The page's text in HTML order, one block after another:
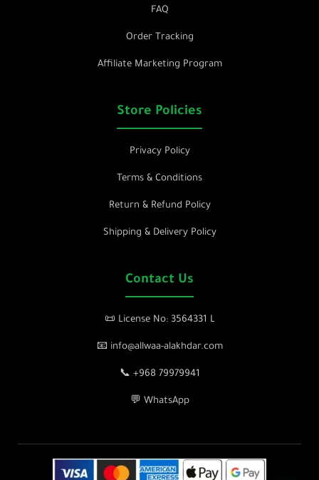
FAQ
Order Tracking
Affiliate Marketing Program
Store Policies
Privacy Policy
Terms & Conditions
Return & Refund Policy
Shipping & Delivery Policy
Contact Us
📜 License No: 3564331 L
📧 info@allwaa-alakhdar.com
📞 +968 79979941
💬 WhatsApp